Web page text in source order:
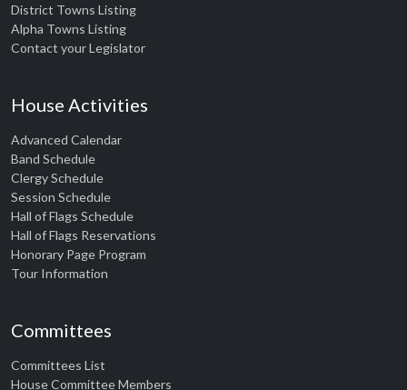
District Towns Listing
Alpha Towns Listing
Contact your Legislator
House Activities
Advanced Calendar
Band Schedule
Clergy Schedule
Session Schedule
Hall of Flags Schedule
Hall of Flags Reservations
Honorary Page Program
Tour Information
Committees
Committees List
House Committee Members